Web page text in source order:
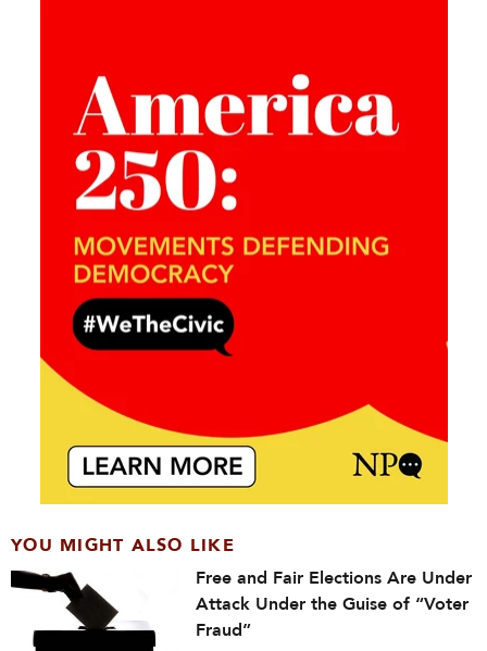
YOU MIGHT ALSO LIKE
Free and Fair Elections Are Under
Attack Under the Guise of “Voter
Fraud”